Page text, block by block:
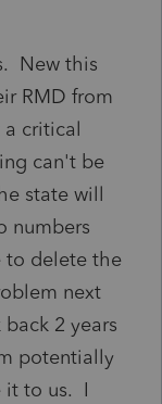
New this
RMD from
a critical
can't be
state will
numbers
to delete the
next
2 years
potentially
it to us. I